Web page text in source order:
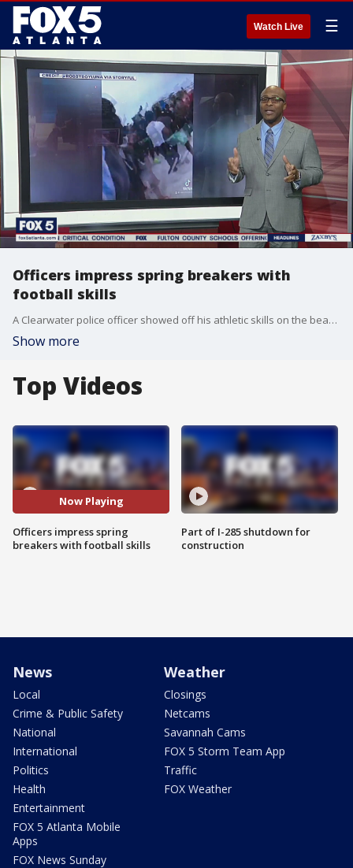
Watch Live ☰
Officers impress spring breakers with
football skills
A Clearwater police officer showed off his athletic skills on the beach with a group of spring breakers.
Show more
Top Videos
Now Playing
Officers impress spring
breakers with football skills
Part of I-285 shutdown for
construction
News
Local
Crime & Public Safety
National
International
Politics
Health
Entertainment
FOX 5 Atlanta Mobile
Apps
FOX News Sunday
Weather
Closings
Netcams
Savannah Cams
FOX 5 Storm Team App
Traffic
FOX Weather